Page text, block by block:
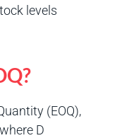
levels
(EOQ),
D